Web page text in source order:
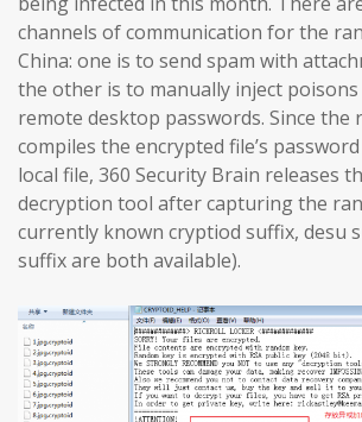
channels of communication for the
China: one is to send spam with
the other is to manually inject
remote desktop passwords. Since the
compiles the encrypted file’s
local file, 360 Security Brain releases
decryption tool after capturing the
currently known cryptiod suffix, desu
suffix are both available).